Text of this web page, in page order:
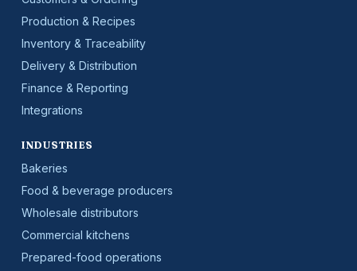
Production & Recipes
Inventory & Traceability
Delivery & Distribution
Finance & Reporting
Integrations
INDUSTRIES
Bakeries
Food & beverage producers
Wholesale distributors
Commercial kitchens
Prepared-food operations